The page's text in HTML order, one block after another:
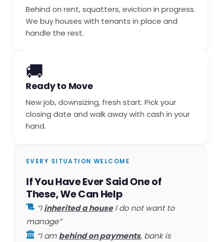
Behind on rent, squatters, eviction in progress.
We buy houses with tenants in place and
handle the rest.
🚚
Ready to Move
New job, downsizing, fresh start. Pick your
closing date and walk away with cash in your
hand.
EVERY SITUATION WELCOME
If You Have Ever Said One of
These, We Can Help
“Iinherited a houseI do not want to
manage”
“I ambehind on payments, bank is